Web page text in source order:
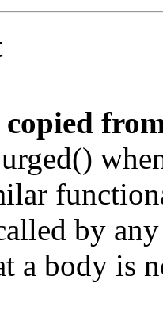
by
a body is